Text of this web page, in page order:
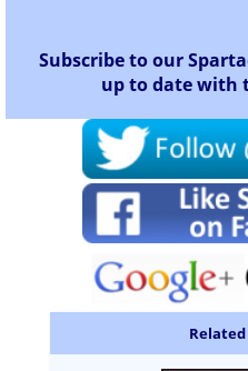
Subscribe to our
up to date with